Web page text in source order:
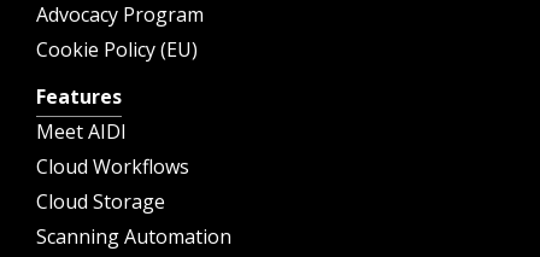
Advocacy Program
Cookie Policy (EU)
Features
Meet AIDI
Cloud Workflows
Cloud Storage
Scanning Automation